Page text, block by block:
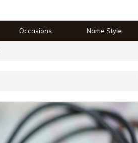
Occasions Name Style